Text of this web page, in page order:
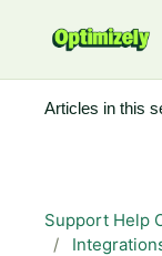
Support Help
Articles in this